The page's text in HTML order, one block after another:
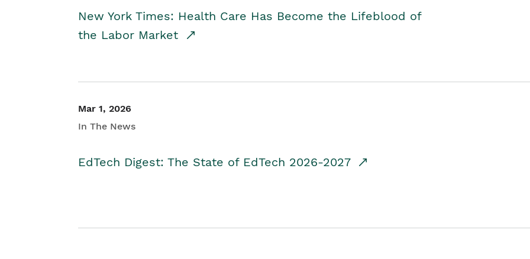
New York Times: Health Care Has Become the Lifeblood of
the Labor Market
Mar 1, 2026
In The News
EdTech Digest: The State of EdTech 2026-2027